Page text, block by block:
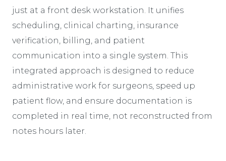
just at a front desk workstation. It unifies
scheduling, clinical charting, insurance
verification, billing, and patient
communication into a single system. This
integrated approach is designed to reduce
administrative work for surgeons, speed up
patient flow, and ensure documentation is
completed in real time, not reconstructed from
notes hours later.